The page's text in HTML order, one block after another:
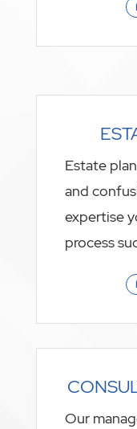
Estate
and
expertise
process
Our